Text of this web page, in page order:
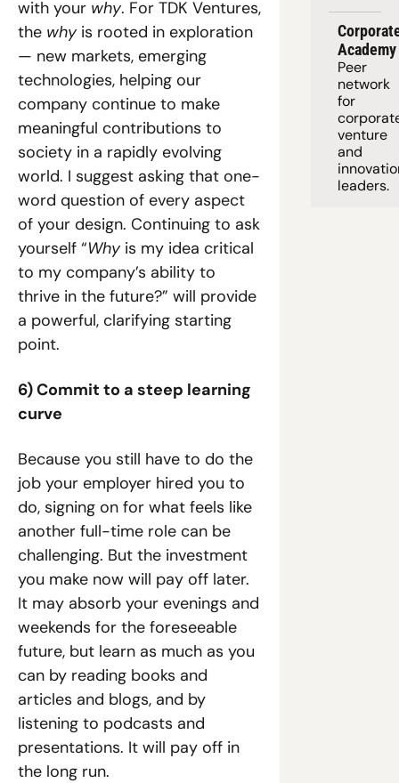
with your why. For TDK Ventures,
the why is rooted in exploration
— new markets, emerging
technologies, helping our
company continue to make
meaningful contributions to
society in a rapidly evolving
world. I suggest asking that one-
word question of every aspect
of your design. Continuing to ask
yourself “Why is my idea critical
to my company’s ability to
thrive in the future?” will provide
a powerful, clarifying starting
point.
6) Commit to a steep learning
curve
Because you still have to do the
job your employer hired you to
do, signing on for what feels like
another full-time role can be
challenging. But the investment
you make now will pay off later.
It may absorb your evenings and
weekends for the foreseeable
future, but learn as much as you
can by reading books and
articles and blogs, and by
listening to podcasts and
presentations. It will pay off in
the long run.
Academy
Peer
network
for
venture
and
leaders.